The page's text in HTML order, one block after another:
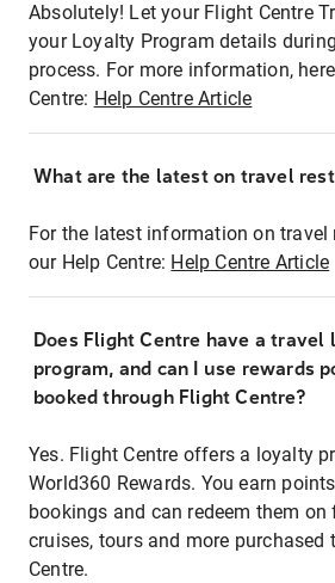
Absolutely! Let your Flight Centre
your Loyalty Program details
process. For more information,
Centre: Help Centre Article
What are the latest on travel
For the latest information on
our Help Centre: Help Centre Article
Does Flight Centre have a travel
program, and can I use rewards
booked through Flight Centre?
Yes. Flight Centre offers a loyalty
World360 Rewards. You earn
bookings and can redeem them on
cruises, tours and more purchased
Centre.